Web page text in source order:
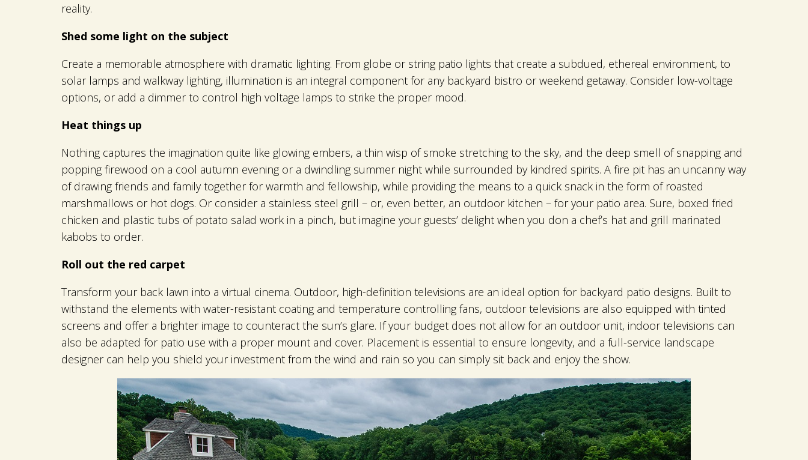
reality.
Shed some light on the subject
Create a memorable atmosphere with dramatic lighting. From globe or string patio lights that create a subdued, ethereal environment, to
solar lamps and walkway lighting, illumination is an integral component for any backyard bistro or weekend getaway. Consider low-voltage
options, or add a dimmer to control high voltage lamps to strike the proper mood.
Heat things up
Nothing captures the imagination quite like glowing embers, a thin wisp of smoke stretching to the sky, and the deep smell of snapping and
popping firewood on a cool autumn evening or a dwindling summer night while surrounded by kindred spirits. A fire pit has an uncanny way
of drawing friends and family together for warmth and fellowship, while providing the means to a quick snack in the form of roasted
marshmallows or hot dogs. Or consider a stainless steel grill – or, even better, an outdoor kitchen – for your patio area. Sure, boxed fried
chicken and plastic tubs of potato salad work in a pinch, but imagine your guests’ delight when you don a chef’s hat and grill marinated
kabobs to order.
Roll out the red carpet
Transform your back lawn into a virtual cinema. Outdoor, high-definition televisions are an ideal option for backyard patio designs. Built to
withstand the elements with water-resistant coating and temperature controlling fans, outdoor televisions are also equipped with tinted
screens and offer a brighter image to counteract the sun’s glare. If your budget does not allow for an outdoor unit, indoor televisions can
also be adapted for patio use with a proper mount and cover. Placement is essential to ensure longevity, and a full-service landscape
designer can help you shield your investment from the wind and rain so you can simply sit back and enjoy the show.